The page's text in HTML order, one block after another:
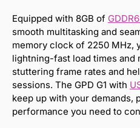
Equipped with 8GB of
smooth multitasking and
memory clock of 2250 MHz,
lightning-fast load times and
stuttering frame rates and
sessions. The GPD G1 with
keep up with your demands,
performance you need to